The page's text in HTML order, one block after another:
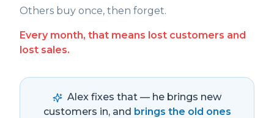
Others buy once, then forget.
Every month, that means lost customers and
lost sales.
Alex fixes that — he brings new
customers in, and brings the old ones